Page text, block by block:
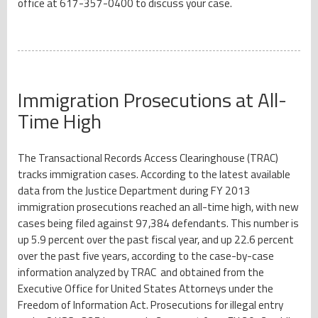
Immigration Prosecutions at All-
Time High
The Transactional Records Access Clearinghouse (TRAC)
tracks immigration cases. According to the latest available
data from the Justice Department during FY 2013
immigration prosecutions reached an all-time high, with new
cases being filed against 97,384 defendants. This number is
up 5.9 percent over the past fiscal year, and up 22.6 percent
over the past five years, according to the case-by-case
information analyzed by TRAC and obtained from the
Executive Office for United States Attorneys under the
Freedom of Information Act. Prosecutions for illegal entry